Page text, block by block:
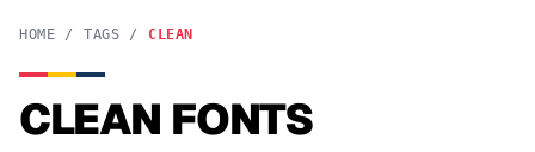
BY LETTER
HOME / TAGS / CLEAN
CLEAN FONTS